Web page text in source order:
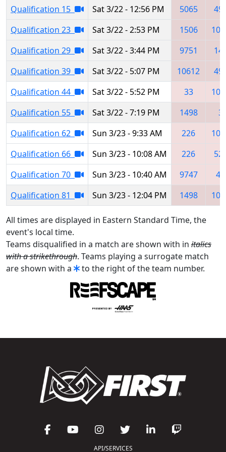
Qualification 15 Sat 3/22 - 12:56 PM 5065
Qualification 23
Sat 3/22 - 2:53 PM 1506
Qualification 29
Sat 3/22 - 3:44 PM 9751
Qualification 39
Sat 3/22 - 5:07 PM 10612
Qualification 44
Sat 3/22 - 5:52 PM 33
Qualification 55
Sat 3/22 - 7:19 PM 1498
Qualification 62
Sun 3/23 - 9:33 AM 226
Qualification 66
Sun 3/23 - 10:08 AM 226
Qualification 70
Sun 3/23 - 10:40 AM 9747
Qualification 81
Sun 3/23 - 12:04 PM 1498
All times are displayed in Eastern Standard Time, the
event's local time.
Teams disqualified in a match are shown with in italics
with a strikethrough. Teams playing a surrogate match
are shown with a
to the right of the team number.
API/SERVICES